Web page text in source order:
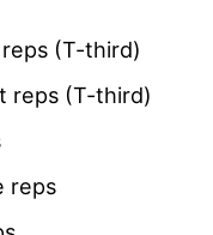
(T-third)
reps (T-third)
reps